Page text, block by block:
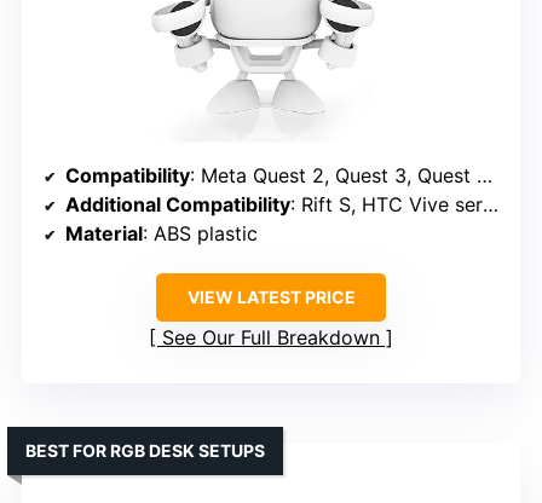
Compatibility: Meta Quest 2, Quest 3, Quest 3S, Quest Pro
Additional Compatibility: Rift S, HTC Vive series, Valve Index, Pico Neo 3 Pro, HP Reverb G2
Material: ABS plastic
VIEW LATEST PRICE
See Our Full Breakdown
BEST FOR RGB DESK SETUPS